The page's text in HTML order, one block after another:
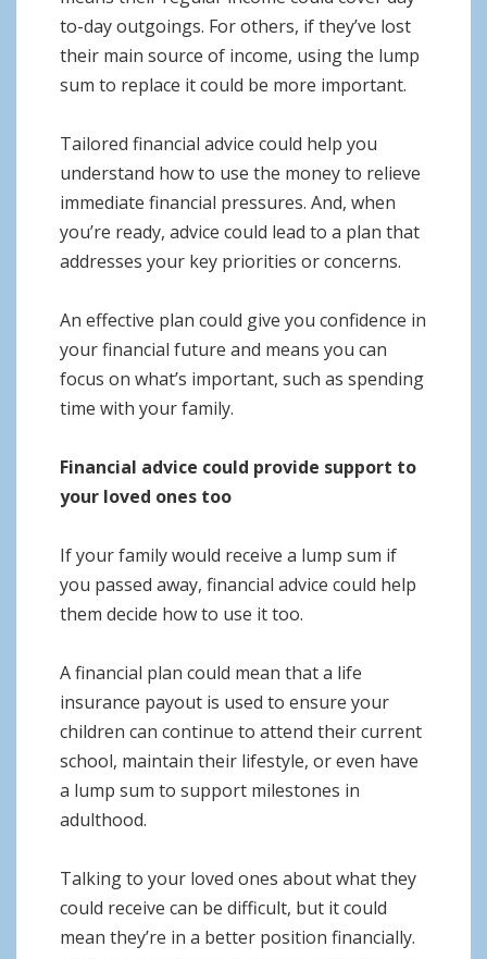
to-day outgoings. For others, if they’ve lost
their main source of income, using the lump
sum to replace it could be more important.
Tailored financial advice could help you
understand how to use the money to relieve
immediate financial pressures. And, when
you’re ready, advice could lead to a plan that
addresses your key priorities or concerns.
An effective plan could give you confidence in
your financial future and means you can
focus on what’s important, such as spending
time with your family.
Financial advice could provide support to
your loved ones too
If your family would receive a lump sum if
you passed away, financial advice could help
them decide how to use it too.
A financial plan could mean that a life
insurance payout is used to ensure your
children can continue to attend their current
school, maintain their lifestyle, or even have
a lump sum to support milestones in
adulthood.
Talking to your loved ones about what they
could receive can be difficult, but it could
mean they’re in a better position financially.